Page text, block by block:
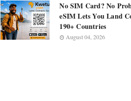
No SIM Card? No
eSIM Lets You Land
190+ Countries
August 04, 2026